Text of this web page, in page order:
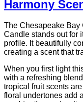
Harmony
The Chesapeake Bay
Candle stands out for
profile. It beautifully
creating a scent that
When you first light
with a refreshing
tropical fruit scents
floral undertones add